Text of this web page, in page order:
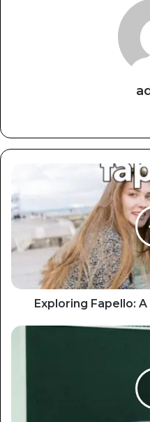
Exploring Fapello: